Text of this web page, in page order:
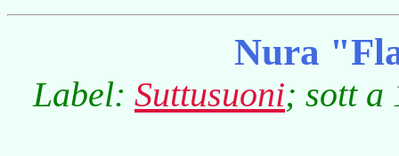
Nura
Label: Suttusuoni; sott a